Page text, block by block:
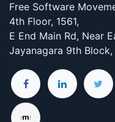
Free Software
4th Floor, 1561,
E End Main Rd, Near
Jayanagara 9th